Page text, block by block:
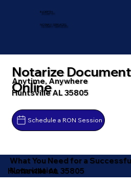
IN-DEPTH
NOTARY SERVICES
Notarize
Online
Anytime, Anywhere
Huntsville AL 35805
Schedule a RON Session
What You Need for a
Notarization
Huntsville AL 35805